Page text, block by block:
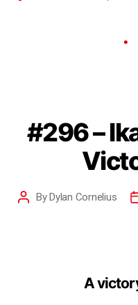
#296 –
ByDylan Cornelius
A